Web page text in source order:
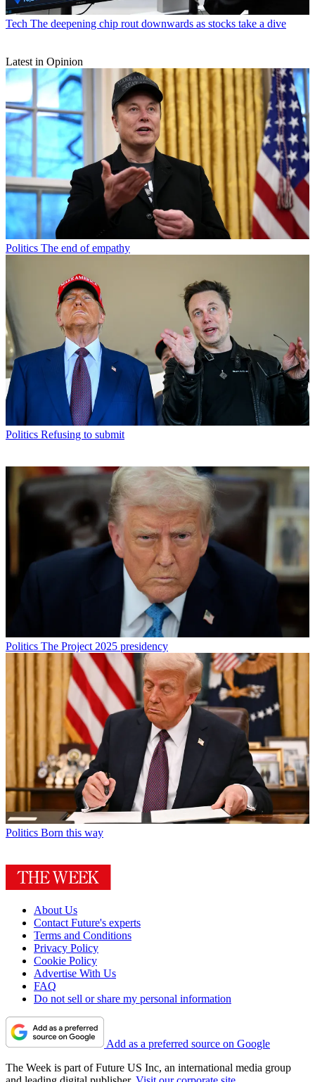
Tech The deepening chip rout downwards as stocks take a dive
Latest in Opinion
Politics The end of empathy
Politics Refusing to submit
Politics The Project 2025 presidency
Politics Born this way
About Us
Contact Future's experts
Terms and Conditions
Privacy Policy
Cookie Policy
Advertise With Us
FAQ
Do not sell or share my personal information
Add as a preferred source on Google
The Week is part of Future US Inc, an international media group